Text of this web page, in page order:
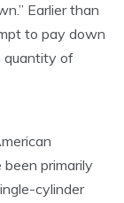
Earlier than
to pay down
quantity of
primarily
cylinder